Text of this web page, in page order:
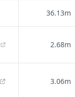
36.13m
2.68m
3.06m